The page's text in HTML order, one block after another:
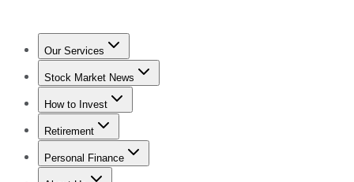
Our Services
Stock Advisor
Stock Market News
Trending NewsStock Market News
How to Invest
How to Invest Money
Retirement
Retirement NewsRetirement 101
Personal Finance
Best Credit Cards